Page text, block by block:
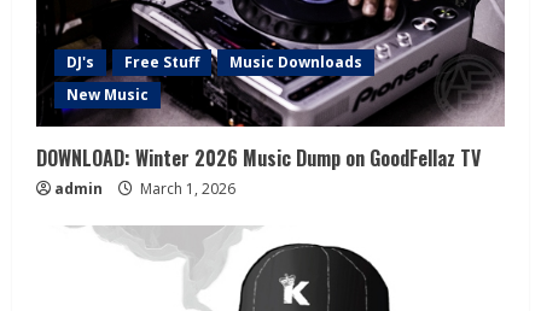
DJ's Free Stuff
Music Downloads
New Music
DOWNLOAD: Winter 2026 Music Dump on GoodFellaz TV
admin March 1, 2026